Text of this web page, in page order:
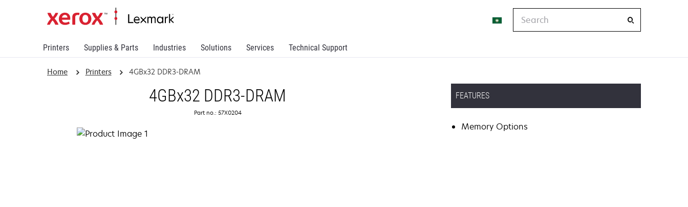
Printers Supplies & Parts Industries Solutions Services Technical Support
Home Printers 4GBx32 DDR3-DRAM
4GBx32 DDR3-DRAM
Part no.: 57X0204
FEATURES
Memory Options